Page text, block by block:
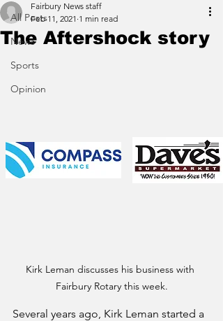
All Posts
News
Sports
Opinion
The Aftershock story
Fairbury News staff
Feb 11, 2021 1 min read
Kirk Leman discusses his business with
Fairbury Rotary this week.
Several years ago, Kirk Leman started a